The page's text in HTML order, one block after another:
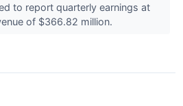
to report quarterly earnings at
of $366.82 million.